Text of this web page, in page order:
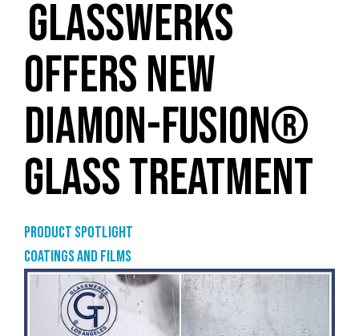
GLASSWERKS
OFFERS NEW
DIAMON-FUSION®
GLASS TREATMENT
Product Spotlight
Coatings and films